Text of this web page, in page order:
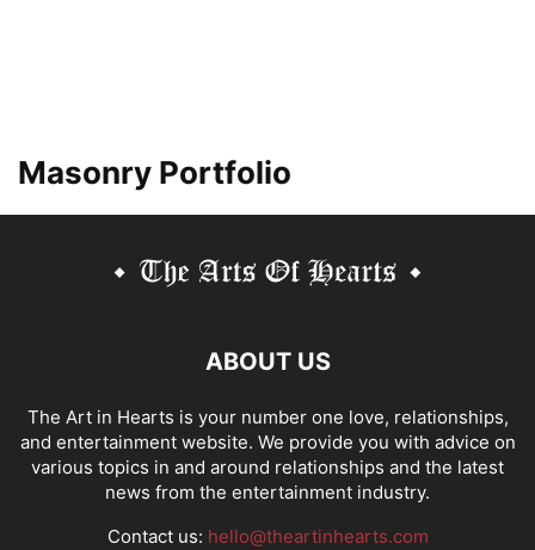
Masonry Portfolio
ABOUT US
The Art in Hearts is your number one love, relationships,
and entertainment website. We provide you with advice on
various topics in and around relationships and the latest
news from the entertainment industry.
Contact us: hello@theartinhearts.com